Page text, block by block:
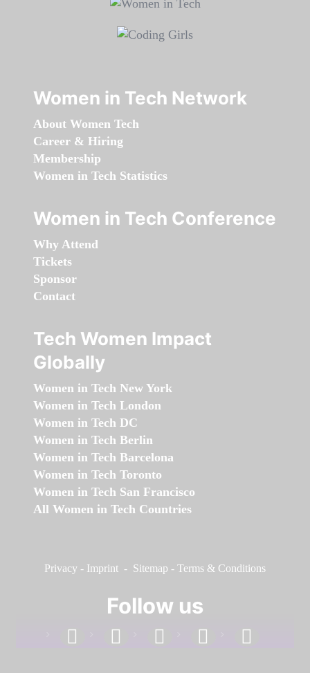
Women in Tech Network
About Women Tech
Career & Hiring
Membership
Women in Tech Statistics
Women in Tech Conference
Why Attend
Tickets
Sponsor
Contact
Tech Women Impact
Globally
Women in Tech New York
Women in Tech London
Women in Tech DC
Women in Tech Berlin
Women in Tech Barcelona
Women in Tech Toronto
Women in Tech San Francisco
All Women in Tech Countries
Privacy - Imprint - Sitemap - Terms & Conditions
Follow us